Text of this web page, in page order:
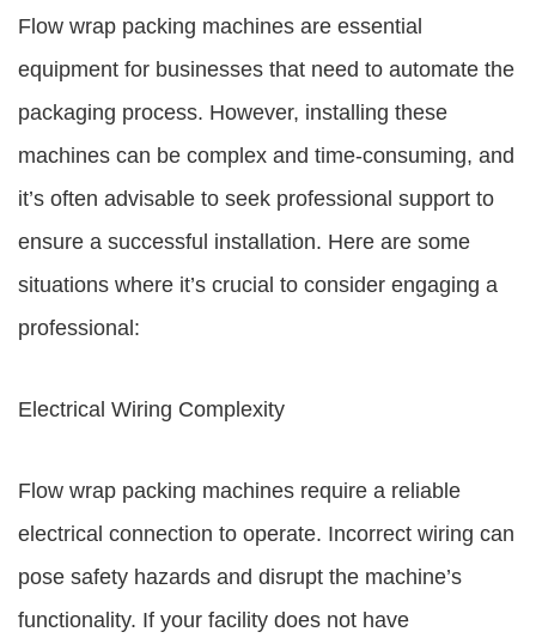
Flow wrap packing machines are essential
equipment for businesses that need to automate the
packaging process. However, installing these
machines can be complex and time-consuming, and
it’s often advisable to seek professional support to
ensure a successful installation. Here are some
situations where it’s crucial to consider engaging a
professional:
Electrical Wiring Complexity
Flow wrap packing machines require a reliable
electrical connection to operate. Incorrect wiring can
pose safety hazards and disrupt the machine’s
functionality. If your facility does not have